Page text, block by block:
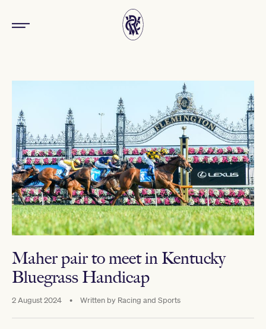
Maher pair to meet in Kentucky
Bluegrass Handicap
2 August 2024 • Written by Racing and Sports